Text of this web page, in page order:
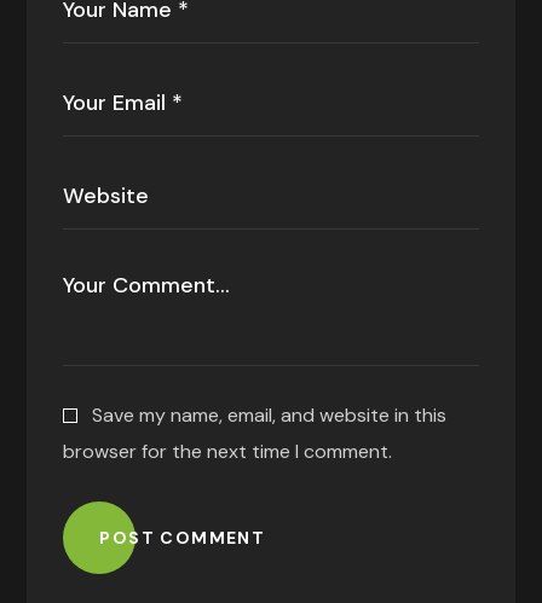
Save my name, email, and website in this
browser for the next time I comment.
POST COMMENT